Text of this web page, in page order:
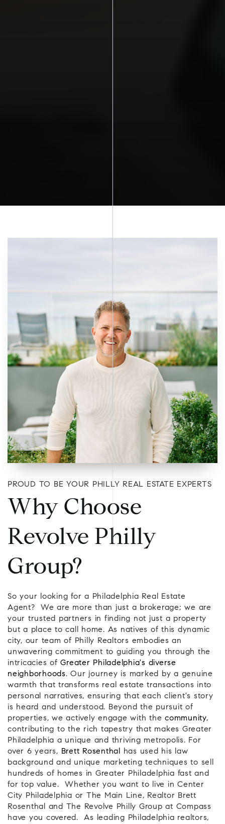
PROUD TO BE YOUR PHILLY REAL ESTATE EXPERTS
Why Choose
Revolve Philly
Group?
So your looking for a Philadelphia Real Estate
Agent? We are more than just a brokerage; we are
your trusted partners in finding not just a property
but a place to call home. As natives of this dynamic
city, our team of Philly Realtors embodies an
unwavering commitment to guiding you through the
intricacies ofGreater Philadelphia's diverse
neighborhoods. Our journey is marked by a genuine
warmth that transforms real estate transactions into
personal narratives, ensuring that each client's story
is heard and understood. Beyond the pursuit of
properties, we actively engage with the community,
contributing to the rich tapestry that makes Greater
Philadelphia a unique and thriving metropolis. For
over 6 years, Brett Rosenthal has used his law
background and unique marketing techniques to sell
hundreds of homes in Greater Philadelphia fast and
for top value. Whether you want to live in Center
City Philadelphia or The Main Line, Realtor Brett
Rosenthal and The Revolve Philly Group at Compass
have you covered.As leading Philadelphia realtors,